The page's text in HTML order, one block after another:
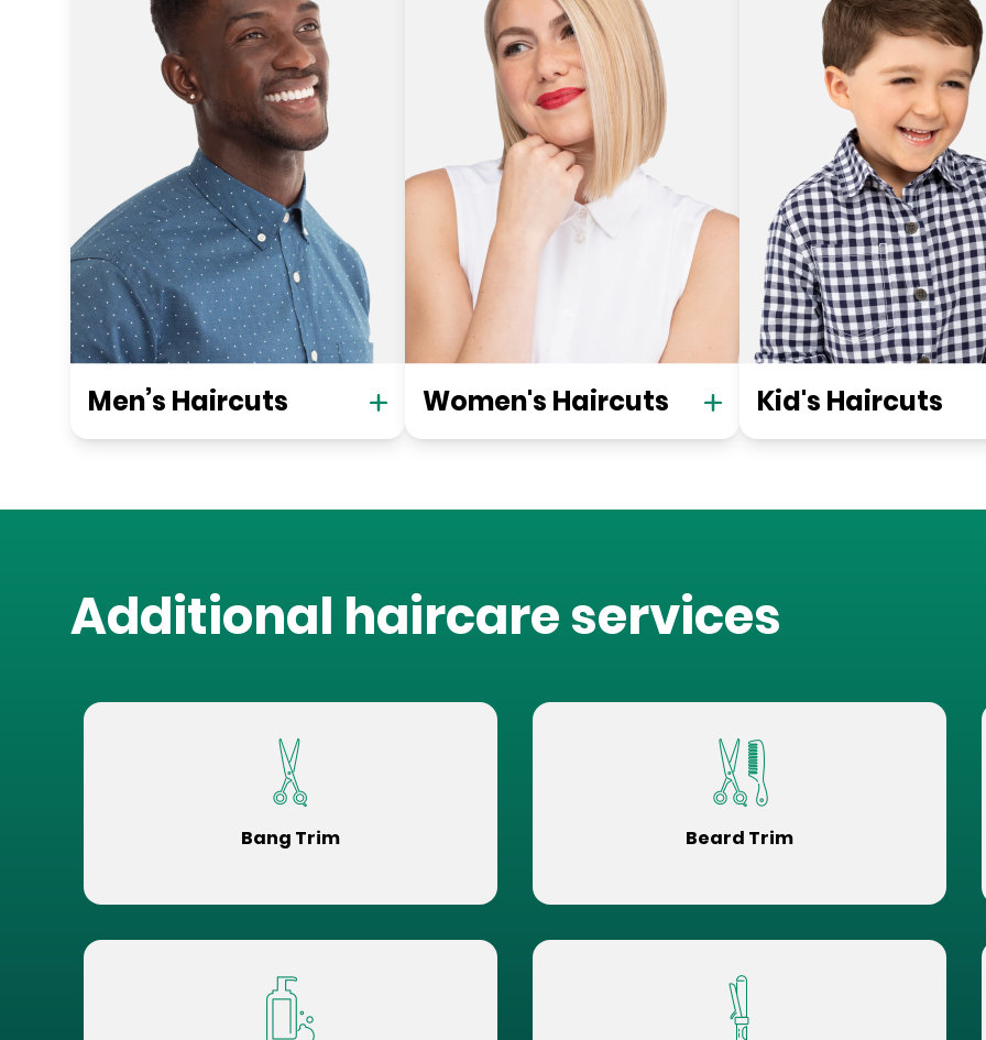
Men’s Haircuts Women's Haircuts Kid's Haircuts
Additional haircare services
Bang Trim Beard Trim